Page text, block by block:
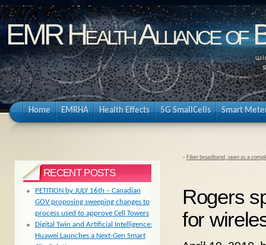
EMR Health Alliance of
Home EMRHA Health Effects 5G SmallCells Smart
« Fiber broadband, seen as a
Rogers
for
RECENT POSTS
PETITION by JULY 16th – Canadian
GOV proposing sweeping changes to
process used to approve Cell Towers
Digital Twin and Artificial Intelligence:
Huawei Launches a Next-Gen Smart